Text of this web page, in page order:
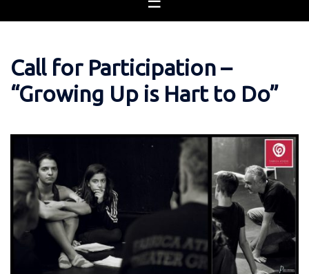
Call for Participation –
“Growing Up is Hart to Do”